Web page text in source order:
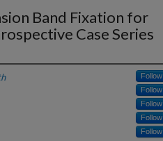
Band Fixation for
Case Series
Follow
Follow
Follow
Follow
Follow